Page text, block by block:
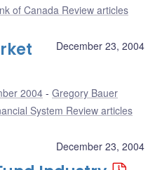
of Canada Review articles
December 23, 2004
2004
Gregory Bauer
System Review articles
December 23, 2004